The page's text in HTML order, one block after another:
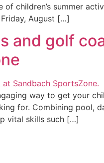
children’s summer
August […]
and golf
way to get your
for. Combining pool,
vital skills such […]